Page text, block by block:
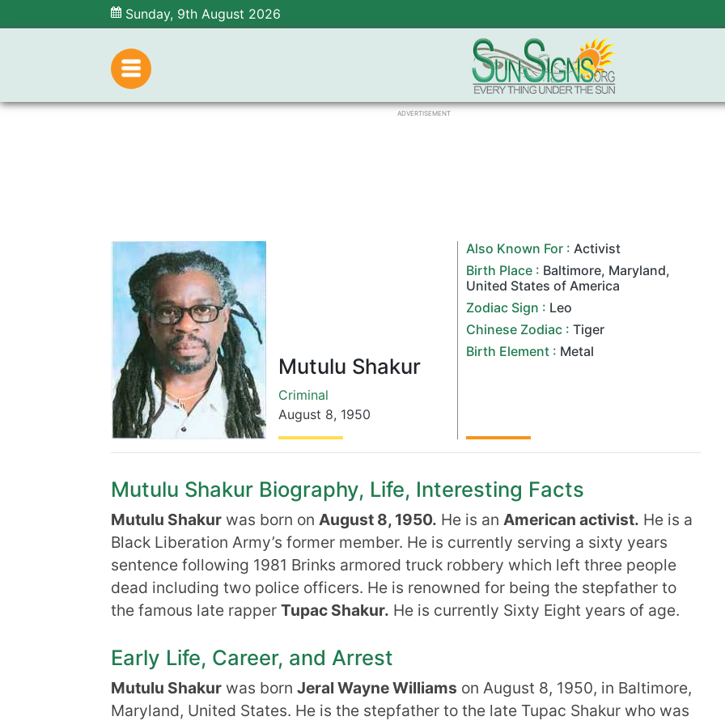
Sunday, 9th August 2026
ADVERTISEMENT
Mutulu Shakur
Criminal
August 8, 1950
Also Known For :Activist
Birth Place : Baltimore, Maryland,
United States of America
Zodiac Sign : Leo
Chinese Zodiac :Tiger
Birth Element : Metal
Mutulu Shakur Biography, Life, Interesting Facts
Mutulu Shakur was born on August 8, 1950. He is an American activist. He is a
Black Liberation Army’s former member. He is currently serving a sixty years
sentence following 1981 Brinks armored truck robbery which left three people
dead including two police officers. He is renowned for being the stepfather to
the famous late rapper Tupac Shakur. He is currently Sixty Eight years of age.
Early Life, Career, and Arrest
Mutulu Shakur was born Jeral Wayne Williams on August 8, 1950, in Baltimore,
Maryland, United States. He is the stepfather to the late Tupac Shakur who was